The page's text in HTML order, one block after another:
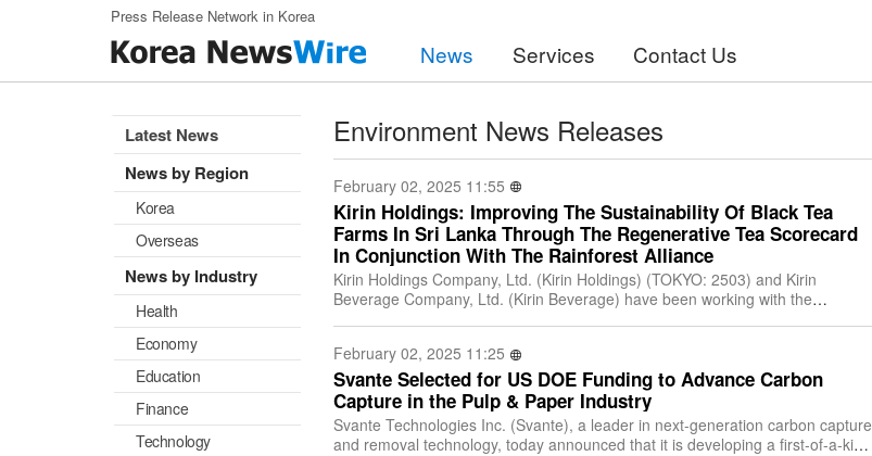
Skip to main contentPress Release Network in Korea
News Services Contact Us
Latest News
News by Region
Korea
Overseas
News by Industry
Health
Economy
Education
Finance
Technology
Environment News Releases
February 02, 2025 11:55
Kirin Holdings: Improving The Sustainability Of Black Tea
Farms In Sri Lanka Through The Regenerative Tea Scorecard
In Conjunction With The Rainforest Alliance
Kirin Holdings Company, Ltd. (Kirin Holdings) (TOKYO: 2503) and Kirin
Beverage Company, Ltd. (Kirin Beverage) have been working with the
February 02, 2025 11:25
Svante Selected for US DOE Funding to Advance Carbon
Capture in the Pulp & Paper Industry
Svante Technologies Inc. (Svante), a leader in next-generation carbon capture
and removal technology, today announced that it is developing a first-of-a-kind